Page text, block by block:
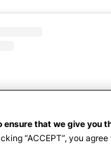
ensure that we give you
“ACCEPT”, you